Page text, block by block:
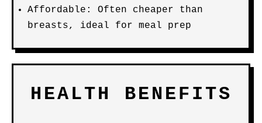
Affordable: Often cheaper than
breasts, ideal for meal prep
HEALTH BENEFITS